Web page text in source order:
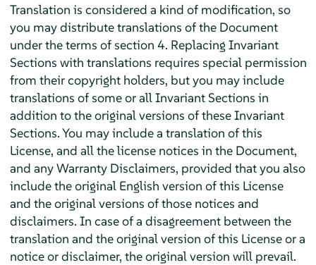
Translation is considered a kind of modification, so
you may distribute translations of the Document
under the terms of section 4. Replacing Invariant
Sections with translations requires special permission
from their copyright holders, but you may include
translations of some or all Invariant Sections in
addition to the original versions of these Invariant
Sections. You may include a translation of this
License, and all the license notices in the Document,
and any Warranty Disclaimers, provided that you also
include the original English version of this License
and the original versions of those notices and
disclaimers. In case of a disagreement between the
translation and the original version of this License or a
notice or disclaimer, the original version will prevail.